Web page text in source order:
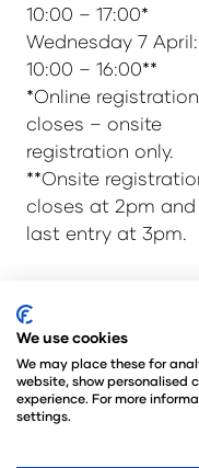
10:00 – 17:00*
Wednesday 7 April:
10:00 – 16:00**
*Online registration
closes – onsite
registration only.
**Onsite
closes at 2pm and
last entry at 3pm.
© Copyright 2025
Admissions &
Environmental
@Angus
We use cookies
We may place these for
website, show personalised
experience. For more
settings.